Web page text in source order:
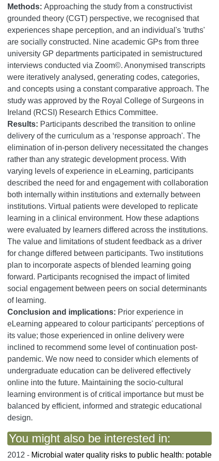
Methods: Approaching the study from a constructivist
grounded theory (CGT) perspective, we recognised that
experiences shape perception, and an individual's 'truths'
are socially constructed. Nine academic GPs from three
university GP departments participated in semistructured
interviews conducted via Zoom©. Anonymised transcripts
were iteratively analysed, generating codes, categories,
and concepts using a constant comparative approach. The
study was approved by the Royal College of Surgeons in
Ireland (RCSI) Research Ethics Committee.
Results: Participants described the transition to online
delivery of the curriculum as a ‘response approach'. The
elimination of in-person delivery necessitated the changes
rather than any strategic development process. With
varying levels of experience in eLearning, participants
described the need for and engagement with collaboration
both internally within institutions and externally between
institutions. Virtual patients were developed to replicate
learning in a clinical environment. How these adaptions
were evaluated by learners differed across the institutions.
The value and limitations of student feedback as a driver
for change differed between participants. Two institutions
plan to incorporate aspects of blended learning going
forward. Participants recognised the impact of limited
social engagement between peers on social determinants
of learning.
Conclusion and implications: Prior experience in
eLearning appeared to colour participants' perceptions of
its value; those experienced in online delivery were
inclined to recommend some level of continuation post-
pandemic. We now need to consider which elements of
undergraduate education can be delivered effectively
online into the future. Maintaining the socio-cultural
learning environment is of critical importance but must be
balanced by efficient, informed and strategic educational
design.
You might also be interested in:
2012 - Microbial water quality risks to public health: potable